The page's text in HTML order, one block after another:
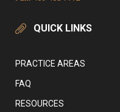
QUICK LINKS
PRACTICE AREAS
FAQ
RESOURCES